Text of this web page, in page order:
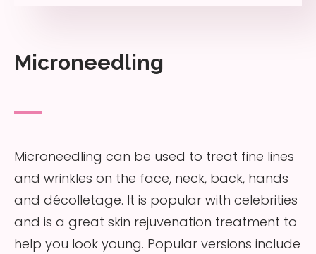
Microneedling
Microneedling can be used to treat fine lines
and wrinkles on the face, neck, back, hands
and décolletage. It is popular with celebrities
and is a great skin rejuvenation treatment to
help you look young. Popular versions include